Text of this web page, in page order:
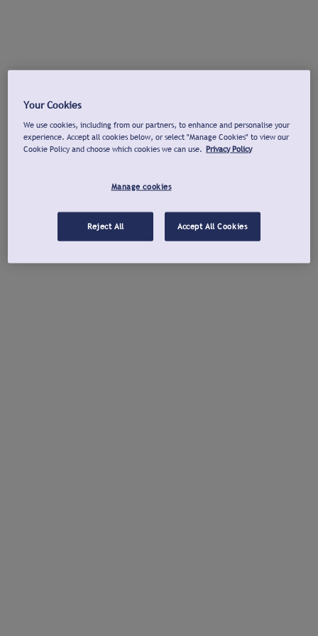
Your Cookies
We use cookies, including from our partners, to enhance and personalise your
experience. Accept all cookies below, or select "Manage Cookies" to view our
Cookie Policy and choose which cookies we can use. Privacy Policy
Manage cookies
Reject All Accept All Cookies